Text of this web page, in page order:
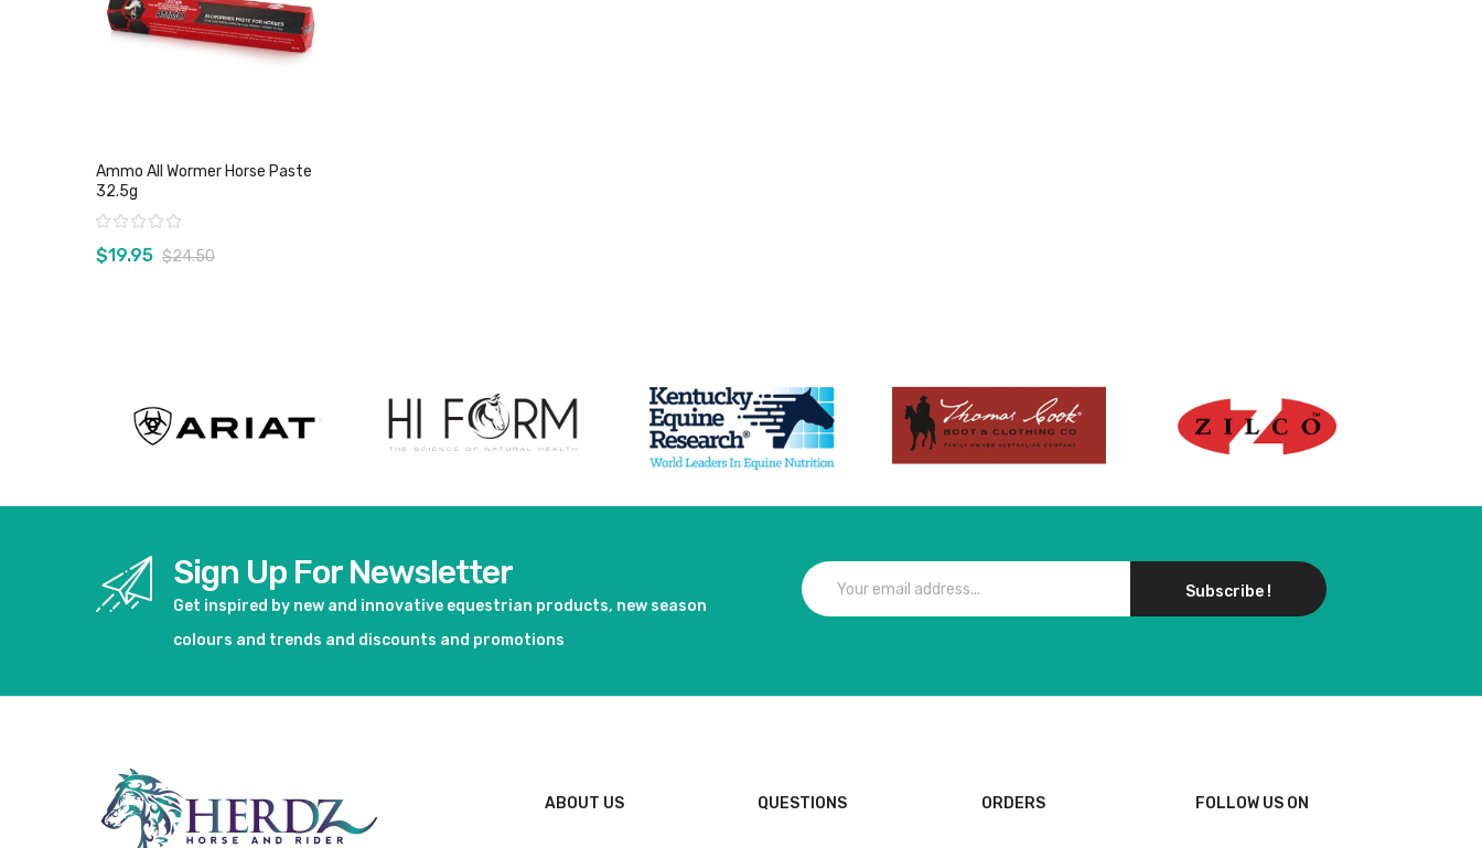
Ammo All Wormer Horse Paste
32.5g
Rating:
$19.95 $24.50
Sign Up For Newsletter
Get inspired by new and innovative equestrian products, new season
colours and trends and discounts and promotions
Subscribe !
ABOUT US QUESTIONS ORDERS FOLLOW US ON